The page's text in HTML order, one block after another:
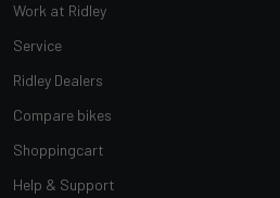
Work at Ridley
Service
Ridley Dealers
Compare bikes
Shoppingcart
Help & Support